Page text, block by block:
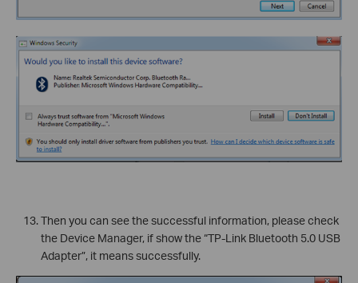
Then you can see the successful information, please check
the Device Manager, if show the “TP-Link Bluetooth 5.0 USB
Adapter”, it means successfully.